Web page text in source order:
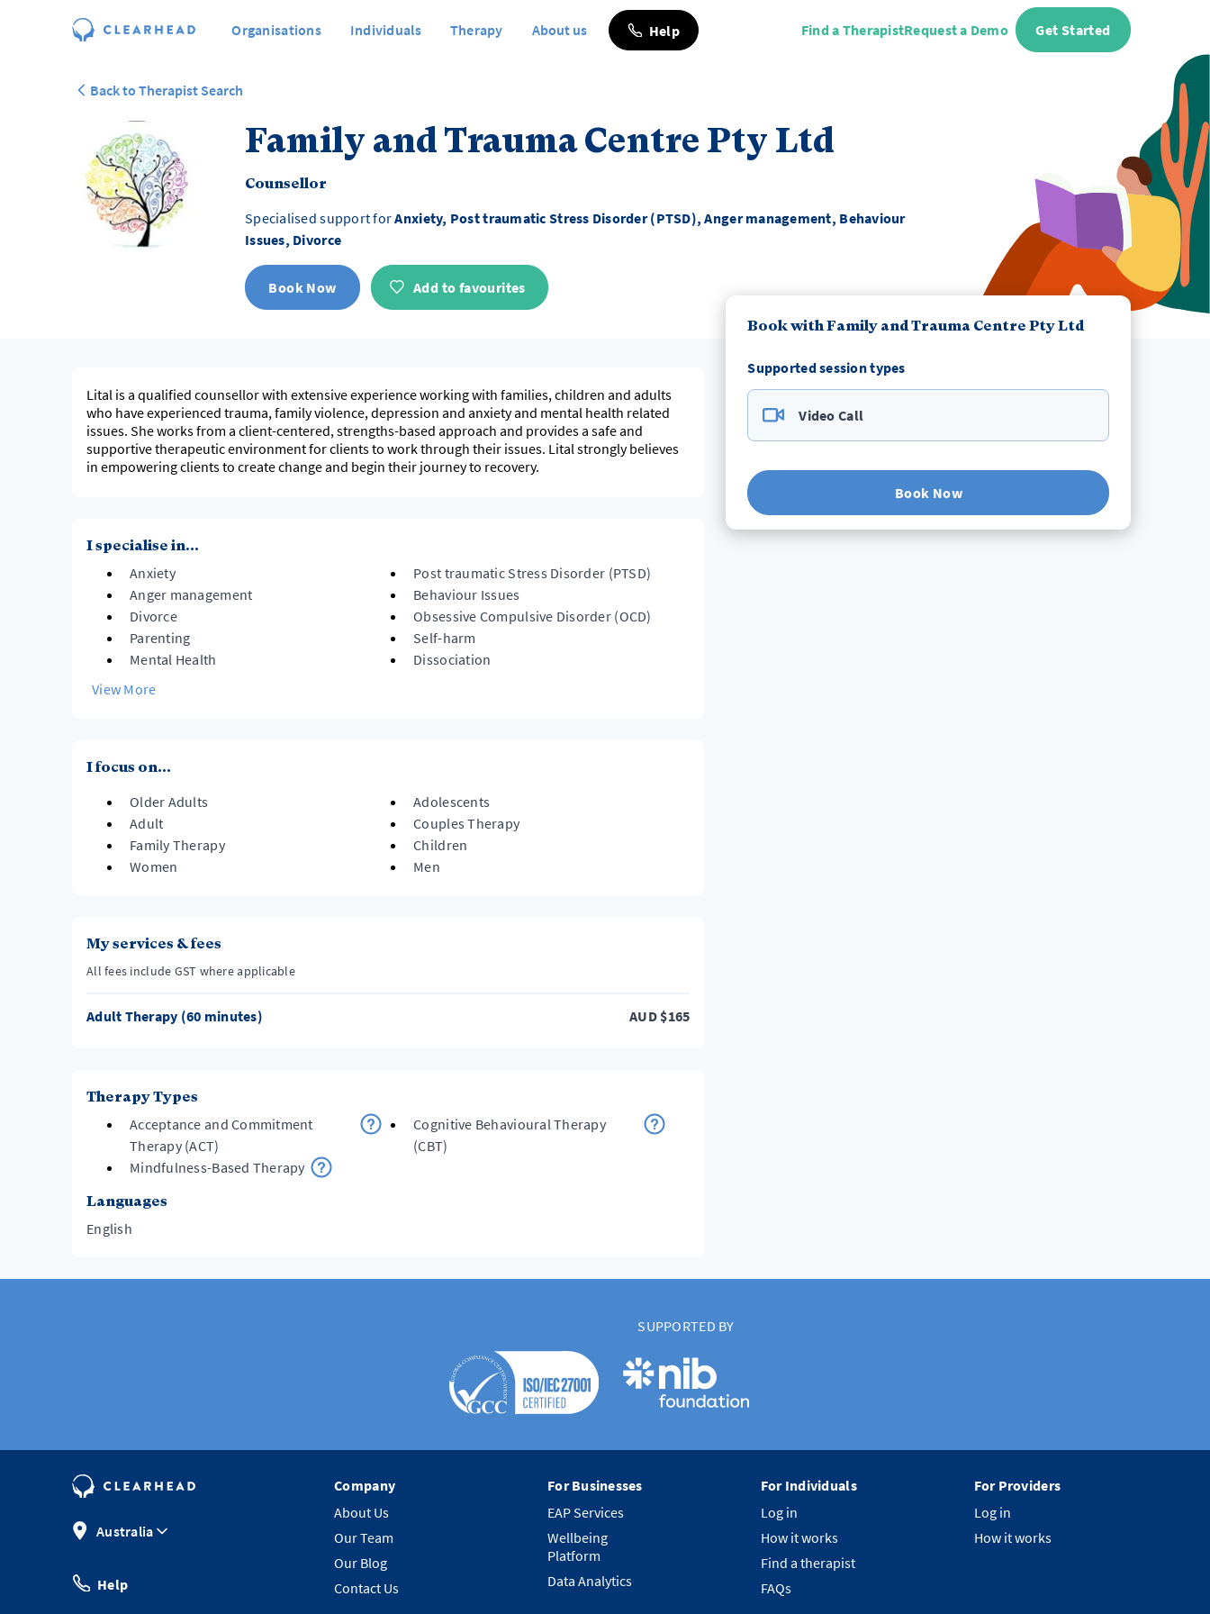
Organisations Individuals Therapy About us Help Find a TherapistRequest a Demo Get Started
Back to Therapist Search
Family and Trauma Centre Pty Ltd
Counsellor
Specialised support forAnxiety, Post traumatic Stress Disorder (PTSD), Anger management, Behaviour
Issues, Divorce
Book Now Add to favourites
Book with Family and Trauma Centre Pty Ltd
Supported session types
Video Call
Book Now
Lital is a qualified counsellor with extensive experience working with families, children and adults
who have experienced trauma, family violence, depression and anxiety and mental health related
issues. She works from a client-centered, strengths-based approach and provides a safe and
supportive therapeutic environment for clients to work through their issues. Lital strongly believes
in empowering clients to create change and begin their journey to recovery.
I specialise in...
Anxiety
Post traumatic Stress Disorder (PTSD)
Anger management
Behaviour Issues
Divorce
Obsessive Compulsive Disorder (OCD)
Parenting
Self-harm
Mental Health
Dissociation
View More
I focus on...
Older Adults
Adolescents
Adult
Couples Therapy
Family Therapy
Children
Women
Men
My services & fees
All fees include GST where applicable
Adult Therapy (60 minutes) AUD$165
Therapy Types
Acceptance and Commitment
Therapy (ACT)
Cognitive Behavioural Therapy
(CBT)
Mindfulness-Based Therapy
Languages
English
SUPPORTED BY
Australia
Help
Company
About Us
Our Team
Our Blog
Contact Us
For Businesses
EAP Services
Wellbeing
Platform
Data Analytics
For Individuals
Log in
How it works
Find a therapist
FAQs
For Providers
Log in
How it works